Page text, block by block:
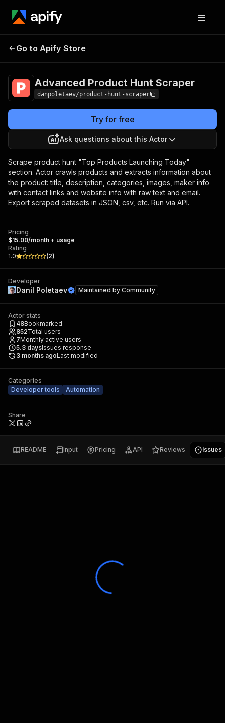
Advanced Product
Go to Apify Store
Advanced Product Hunt Scraper
danpoletaev/product-hunt-scraper
Try for free
Ask questions about this Actor
Scrape product hunt "Top Products Launching Today"
section. Actor crawls products and extracts information about
the product: title, description, categories, images, maker info
with contact links and website info with raw text and email.
Export scraped datasets in JSON, csv, etc. Run via API.
Pricing
$15.00/month + usage
Rating
1.0
(2)
Developer
Danil Poletaev Maintained by Community
Actor stats
48Bookmarked
852Total users
7Monthly active users
5.3 daysIssues response
3 months agoLast modified
Categories
Developer tools
Automation
Share
README Input Pricing API Reviews Issues